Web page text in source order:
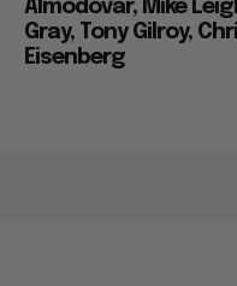
Almodovar, Mike
Gray, Tony Gilroy,
Eisenberg